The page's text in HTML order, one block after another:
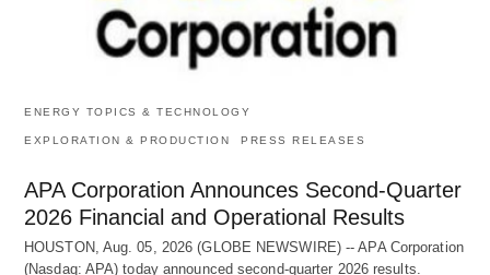
ENERGY TOPICS & TECHNOLOGY
EXPLORATION & PRODUCTION PRESS RELEASES
APA Corporation Announces Second-Quarter
2026 Financial and Operational Results
HOUSTON, Aug. 05, 2026 (GLOBE NEWSWIRE) -- APA Corporation
(Nasdaq: APA) today announced second-quarter 2026 results.